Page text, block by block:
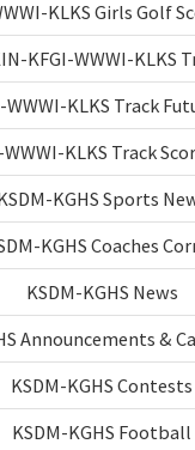
KLKS Girls Golf
KFGI-WWWI-KLKS
KLKS Track
KLKS Track
KGHS Sports
KGHS Coaches
KSDM-KGHS News
Announcements &
KSDM-KGHS Contests
KSDM-KGHS Football